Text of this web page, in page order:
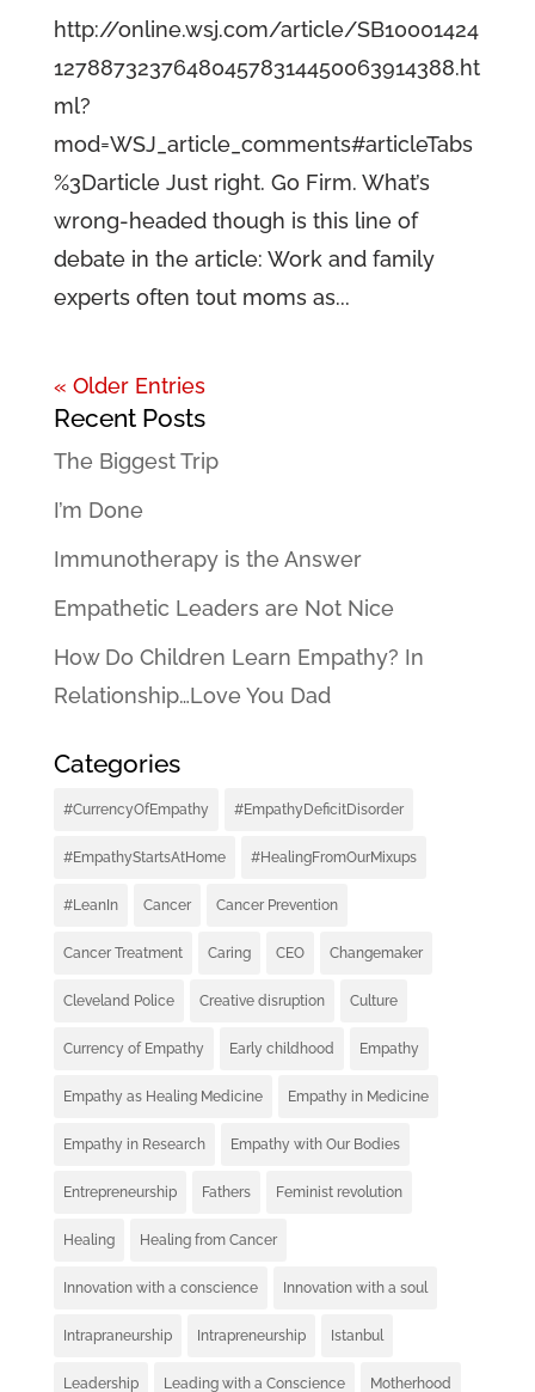
http://online.wsj.com/article/SB10001424
127887323764804578314450063914388.ht
ml?
mod=WSJ_article_comments#articleTabs
%3Darticle Just right. Go Firm. What’s
wrong-headed though is this line of
debate in the article: Work and family
experts often tout moms as...
« Older Entries
Recent Posts
The Biggest Trip
I’m Done
Immunotherapy is the Answer
Empathetic Leaders are Not Nice
How Do Children Learn Empathy? In
Relationship…Love You Dad
Categories
#CurrencyOfEmpathy #EmpathyDeficitDisorder
#EmpathyStartsAtHome #HealingFromOurMixups
#LeanIn Cancer Cancer Prevention
Cancer Treatment Caring CEO Changemaker
Cleveland Police Creative disruption Culture
Currency of Empathy Early childhood Empathy
Empathy as Healing Medicine Empathy in Medicine
Empathy in Research Empathy with Our Bodies
Entrepreneurship Fathers Feminist revolution
Healing Healing from Cancer
Innovation with a conscience Innovation with a soul
Intrapraneurship Intrapreneurship Istanbul
Leadership Leading with a Conscience Motherhood